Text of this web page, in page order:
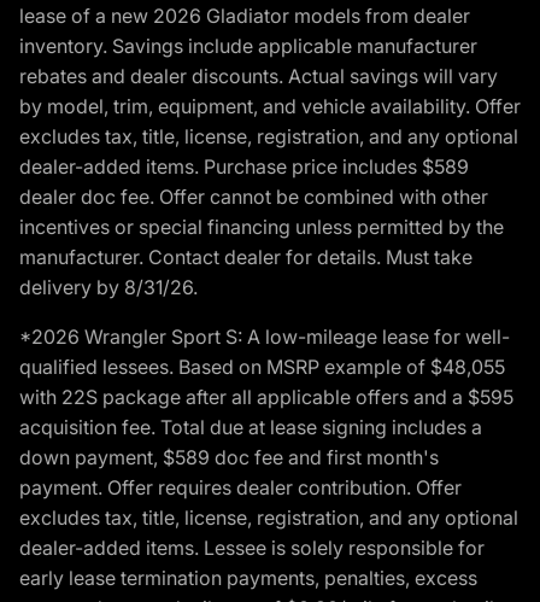
lease of a new 2026 Gladiator models from dealer
inventory. Savings include applicable manufacturer
rebates and dealer discounts. Actual savings will vary
by model, trim, equipment, and vehicle availability. Offer
excludes tax, title, license, registration, and any optional
dealer-added items. Purchase price includes $589
dealer doc fee. Offer cannot be combined with other
incentives or special financing unless permitted by the
manufacturer. Contact dealer for details. Must take
delivery by 8/31/26.
*2026 Wrangler Sport S: A low-mileage lease for well-
qualified lessees. Based on MSRP example of $48,055
with 22S package after all applicable offers and a $595
acquisition fee. Total due at lease signing includes a
down payment, $589 doc fee and first month's
payment. Offer requires dealer contribution. Offer
excludes tax, title, license, registration, and any optional
dealer-added items. Lessee is solely responsible for
early lease termination payments, penalties, excess